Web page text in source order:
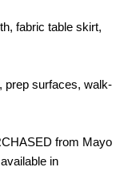
fabric table skirt,
prep surfaces, walk-
from Mayo
in